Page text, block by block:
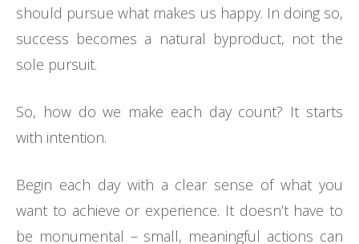
should pursue what makes us happy. In doing so,
success becomes a natural byproduct, not the
sole pursuit.
So, how do we make each day count? It starts
with intention.
Begin each day with a clear sense of what you
want to achieve or experience. It doesn’t have to
be monumental – small, meaningful actions can